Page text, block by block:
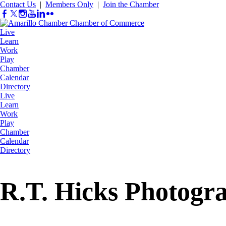
Contact Us | Members Only | Join the Chamber
Live
Learn
Work
Play
Chamber
Calendar
Directory
Live
Learn
Work
Play
Chamber
Calendar
Directory
R.T. Hicks